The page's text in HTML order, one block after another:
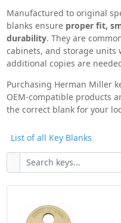
furniture,
Miller keys and
stress-free .
Herman Miller
Manufactured to original
blanks ensure proper fit,
durability. They are
cabinets, and storage units
additional copies are
Purchasing Herman Miller
OEM-compatible products
the correct blank for your
List of all Key Blanks